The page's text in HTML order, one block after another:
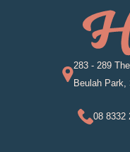
283 - 289
Beulah Park,
08 8332